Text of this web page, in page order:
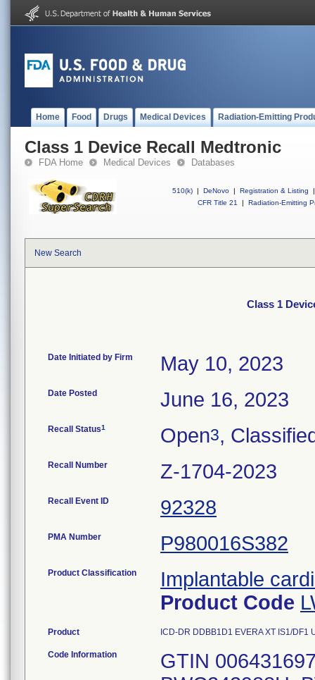
Home Food Drugs Medical Devices Radiation-Emitting
Class 1 Device Recall Medtronic
FDA Home Medical Devices Databases
510(k) | DeNovo | Registration & Listing
|
CFR Title 21
| Radiation-Emitting
New Search
Class 1
Date Initiated by Firm May 10, 2023
Date Posted June 16, 2023
Recall Status1 Open3,
Recall Number Z-1704-2023
Recall Event ID 92328
PMA Number P980016S382
Product Classification
Implantable
Product Code
Product ICD-DR DDBB1D1 EVERA XT IS1/
Code Information GTIN 00643169720404, Lot Serial Numbers: BWC242988H, BWC241999H, BWC242338H, BWC242392H, BWC243112H, BWC243417H, BWC243633H, BWC243786H, BWC244004H, BWC241880H, BWC242816H, BWC243834H, BWC241861H, BWC242999H, BWC241742H, BWC241891H, BWC241930H, BWC242022H, BWC242027H, BWC242157H, BWC242236H, BWC242463H, BWC242464H, BWC242466H, BWC242482H, BWC242567H, BWC242583H, BWC242645H, BWC242697H, BWC242718H, BWC242721H, BWC242804H, BWC242997H, BWC243009H, BWC243043H, BWC243095H, BWC243211H, BWC243216H, BWC243245H, BWC243258H, BWC243378H, BWC243488H, BWC243489H, BWC243590H, BWC243657H, BWC243711H, BWC243743H, BWC243863H, BWC244033H, BWC244161H, BWC244282H, BWC244431H, BWC242166H, BWC242897H, BWC243484H, BWC243570H, BWC244218H, BWC244438H, BWC241690H, BWC242739H, BWC243166H, BWC243372H, BWC243918H, BWC241761H, BWC243769H, BWC241692H, BWC242218H, BWC242258H, BWC242430H, BWC242496H, BWC242627H, BWC243113H, BWC243183H, BWC243398H, BWC243422H, BWC243536H, BWC243559H, BWC244411H, BWC244490H, BWC242381H, BWC243436H, BWC244026H, BWC243607H, BWC241926H, BWC241948H, BWC241974H, BWC242093H, BWC242228H, BWC242252H, BWC242403H, BWC242418H, BWC242691H, BWC242815H, BWC243736H, BWC244061H, BWC244445H, BWC243128H, BWC243679H, BWC243790H, BWC244388H, BWC244448H, BWC242617H, BWC242853H, BWC243562H, BWC241824H, BWC242272H, BWC243100H, BWC243698H, BWC241903H, BWC242624H, BWC242224H, BWC242479H, BWC242772H, BWC243108H, BWC243202H, BWC243246H, BWC243535H, BWC243578H, BWC244175H, BWC243274H, BWC244352H, BWC243083H, BWC242802H, BWC242201H, BWC244357H, BWC242375H, BWC242746H, BWC244390H, BWC244430H, BWC242875H, BWC243186H, BWC242182H, BWC243569H, BWC244190H, BWC242869H, BWC242781H, BWC243034H, BWC243122H, BWC243979H, BWC244372H, BWC242712H, BWC242163H, BWC242317H, BWC242901H, BWC243662H, BWC244187H, BWC242075H, BWC242257H, BWC242349H, BWC242514H, BWC243447H, BWC244440H, BWC241825H, BWC241874H, BWC241895H, BWC241987H, BWC241991H, BWC242063H, BWC242689H, BWC243527H, BWC243899H, BWC243989H, BWC244325H, BWC244472H, BWC243854H, BWC241794H, BWC242500H, BWC241985H, BWC244070H, BWC244355H, BWC244361H, BWC242978H, BWC243200H, BWC243163H, BWC243970H, BWC242575H, BWC242577H, BWC242759H, BWC244041H, BWC244074H, BWC244151H, BWC241845H, BWC241848H, BWC241849H, BWC243982H, BWC243051H, BWC244376H, BWC241710H, BWC243142H, BWC241756H, BWC244015H, BWC243393H, BWC243866H, BWC242821H, BWC244400H, BWC242473H, BWC243941H, BWC244405H, BWC241764H, BWC242948H, BWC242950H, BWC243147H, BWC243992H, BWC241706H, BWC241773H, BWC242314H, BWC243178H, BWC241805H, BWC242749H, BWC242868H, BWC242981H, BWC242313H, BWC243644H, BWC242811H, BWC243304H, BWC243611H, BWC243672H, BWC243709H, BWC243847H, BWC243920H, BWC243955H, BWC244231H, BWC244024H, BWC242813H, BWC243092H, BWC243136H, BWC243306H, BWC243323H, BWC244113H, BWC242865H, BWC243021H, BWC240947H, BWC242036H, BWC242764H, BWC241978H, BWC241980H, BWC241955H, BWC242544H, BWC243056H, BWC242354H, BWC243442H, BWC242248H, BWC242445H, BWC242478H, BWC243152H, BWC241771H, BWC243015H, BWC243677H, BWC244289H, BWC244339H, BWC244362H, BWC242331H, BWC242434H, BWC242371H, BWC242531H, BWC242388H, BWC243174H, BWC243948H, BWC244064H, BWC241942H, BWC242709H, BWC242806H, BWC242828H, BWC243192H, BWC243327H, BWC243712H, BWC244212H, BWC244222H, BWC244458H, BWC244499H, BWC243730H, BWC241720H, BWC242124H, BWC242254H, BWC242820H, BWC243031H, BWC243102H, BWC241703H, BWC241714H, BWC241945H, BWC242005H, BWC242008H, BWC242054H, BWC242117H, BWC242139H, BWC242143H, BWC241708H, BWC241923H, BWC241927H, BWC242019H, BWC242082H, BWC242096H, BWC242346H, BWC242446H, BWC242470H, BWC242668H, BWC242872H, BWC243168H, BWC243217H, BWC243233H,